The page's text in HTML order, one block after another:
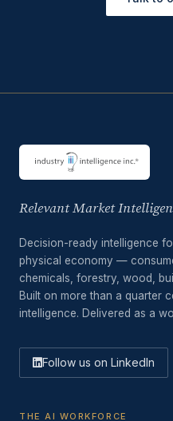
Relevant Market
Decision-ready intelligence
physical economy —
chemicals, forestry, wood,
Built on more than a quarter
intelligence. Delivered as a
Follow us on LinkedIn
THE AI WORKFORCE